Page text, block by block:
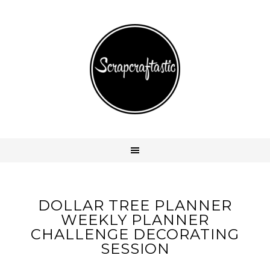
DOLLAR TREE PLANNER
WEEKLY PLANNER
CHALLENGE DECORATING
SESSION